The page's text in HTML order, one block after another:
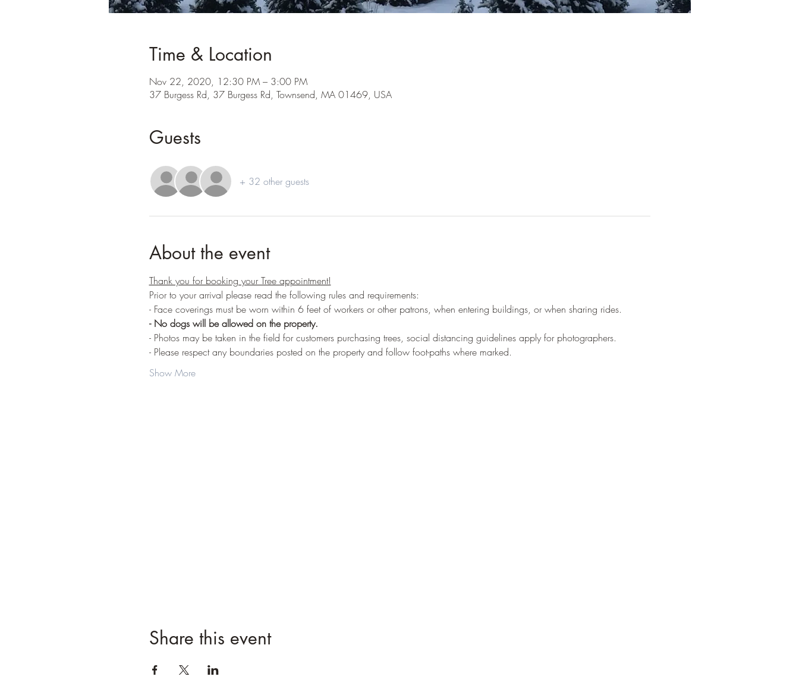
Time & Location
Nov 22, 2020, 12:30 PM – 3:00 PM
37 Burgess Rd, 37 Burgess Rd, Townsend, MA 01469, USA
Guests
+ 32 other guests
About the event
Thank you for booking your Tree appointment!
Prior to your arrival please read the following rules and requirements:
- Face coverings must be worn within 6 feet of workers or other patrons, when entering buildings, or when sharing rides.
- No dogs will be allowed on the property.
- Photos may be taken in the field for customers purchasing trees, social distancing guidelines apply for photographers.
- Please respect any boundaries posted on the property and follow foot-paths where marked.
Show More
Share this event